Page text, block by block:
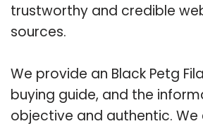
trustworthy and credible
sources.
We provide an Black Petg
buying guide, and the
objective and authentic. We